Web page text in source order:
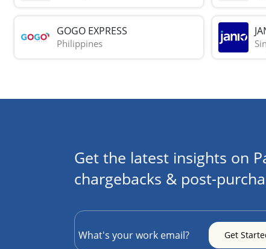
GOGO EXPRESS
Philippines
Get the latest insights on
chargebacks & post-